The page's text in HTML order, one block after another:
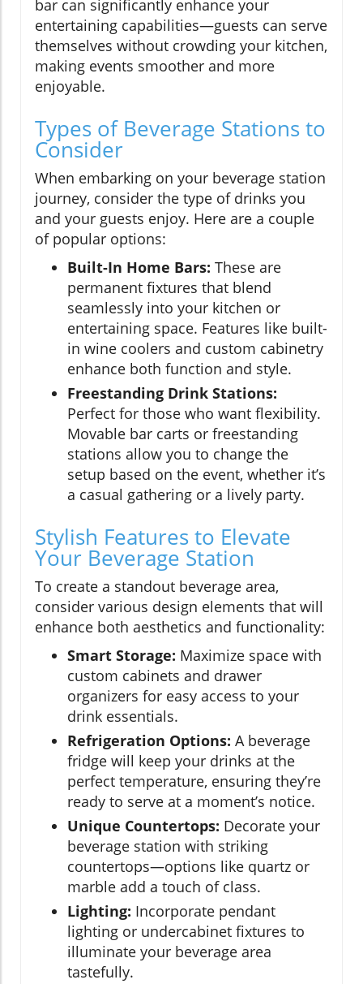
bar can significantly enhance your
entertaining capabilities—guests can serve
themselves without crowding your kitchen,
making events smoother and more
enjoyable.
Types of Beverage Stations to
Consider
When embarking on your beverage station
journey, consider the type of drinks you
and your guests enjoy. Here are a couple
of popular options:
Built-In Home Bars: These are
permanent fixtures that blend
seamlessly into your kitchen or
entertaining space. Features like built-
in wine coolers and custom cabinetry
enhance both function and style.
Freestanding Drink Stations:
Perfect for those who want flexibility.
Movable bar carts or freestanding
stations allow you to change the
setup based on the event, whether it’s
a casual gathering or a lively party.
Stylish Features to Elevate
Your Beverage Station
To create a standout beverage area,
consider various design elements that will
enhance both aesthetics and functionality:
Smart Storage: Maximize space with
custom cabinets and drawer
organizers for easy access to your
drink essentials.
Refrigeration Options: A beverage
fridge will keep your drinks at the
perfect temperature, ensuring they’re
ready to serve at a moment’s notice.
Unique Countertops: Decorate your
beverage station with striking
countertops—options like quartz or
marble add a touch of class.
Lighting: Incorporate pendant
lighting or undercabinet fixtures to
illuminate your beverage area
tastefully.